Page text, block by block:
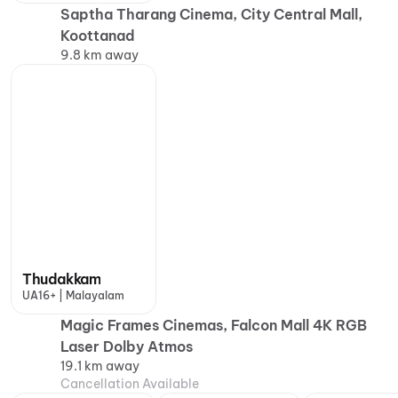
Saptha Tharang Cinema, City Central Mall,
Koottanad
9.8 km away
Thudakkam
UA16+ | Malayalam
Magic Frames Cinemas, Falcon Mall 4K RGB
Laser Dolby Atmos
19.1 km away
Cancellation Available